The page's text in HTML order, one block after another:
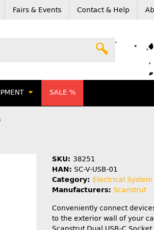
Fairs & Events Contact & Help
SALE %
SKU: 38251
HAN: SC-V-USB-01
Category: Electrical System
Manufacturers: Scanstrut
Conveniently connect
to the exterior wall of your